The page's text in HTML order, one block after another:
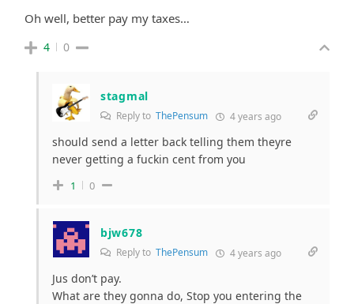
Oh well, better pay my taxes…
4 0
stagmal
Reply to ThePensum 4 years ago
should send a letter back telling them theyre
never getting a fuckin cent from you
1 0
bjw678
Reply to ThePensum 4 years ago
Jus don’t pay.
What are they gonna do, Stop you entering the